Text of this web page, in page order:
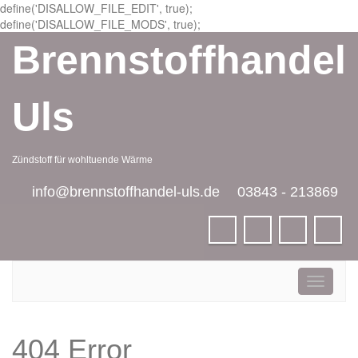
define('DISALLOW_FILE_EDIT', true);
define('DISALLOW_FILE_MODS', true);
Brennstoffhandel
Uls
Zündstoff für wohltuende Wärme
info@brennstoffhandel-uls.de 03843 - 213869
Toggle
404 Error